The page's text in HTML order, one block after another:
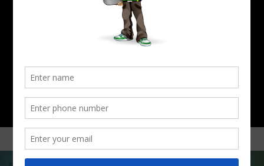
The success stories of exceptional professionals in
corporate Jamaica
FEATURED POSTS